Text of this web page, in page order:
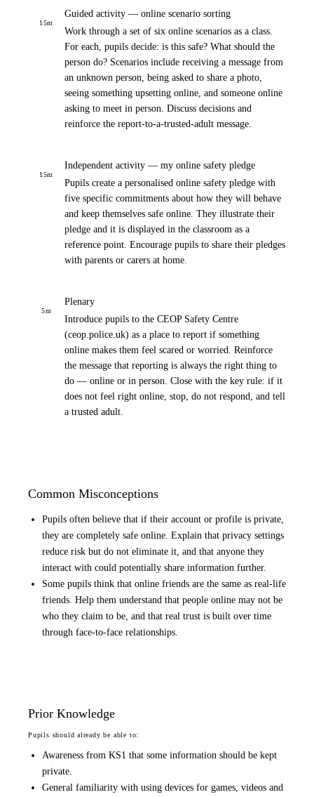
15m
Guided activity — online scenario sorting
Work through a set of six online scenarios as a class.
For each, pupils decide: is this safe? What should the
person do? Scenarios include receiving a message from
an unknown person, being asked to share a photo,
seeing something upsetting online, and someone online
asking to meet in person. Discuss decisions and
reinforce the report-to-a-trusted-adult message.
15m
Independent activity — my online safety pledge
Pupils create a personalised online safety pledge with
five specific commitments about how they will behave
and keep themselves safe online. They illustrate their
pledge and it is displayed in the classroom as a
reference point. Encourage pupils to share their pledges
with parents or carers at home.
5m
Plenary
Introduce pupils to the CEOP Safety Centre
(ceop.police.uk) as a place to report if something
online makes them feel scared or worried. Reinforce
the message that reporting is always the right thing to
do — online or in person. Close with the key rule: if it
does not feel right online, stop, do not respond, and tell
a trusted adult.
Common Misconceptions
Pupils often believe that if their account or profile is private,
they are completely safe online. Explain that privacy settings
reduce risk but do not eliminate it, and that anyone they
interact with could potentially share information further.
Some pupils think that online friends are the same as real-life
friends. Help them understand that people online may not be
who they claim to be, and that real trust is built over time
through face-to-face relationships.
Prior Knowledge
Pupils should already be able to:
Awareness from KS1 that some information should be kept
private.
General familiarity with using devices for games, videos and